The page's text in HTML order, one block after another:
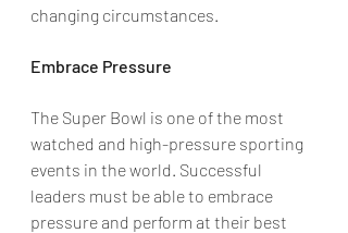
changing circumstances.
Embrace Pressure
The Super Bowl is one of the most
watched and high-pressure sporting
events in the world. Successful
leaders must be able to embrace
pressure and perform at their best